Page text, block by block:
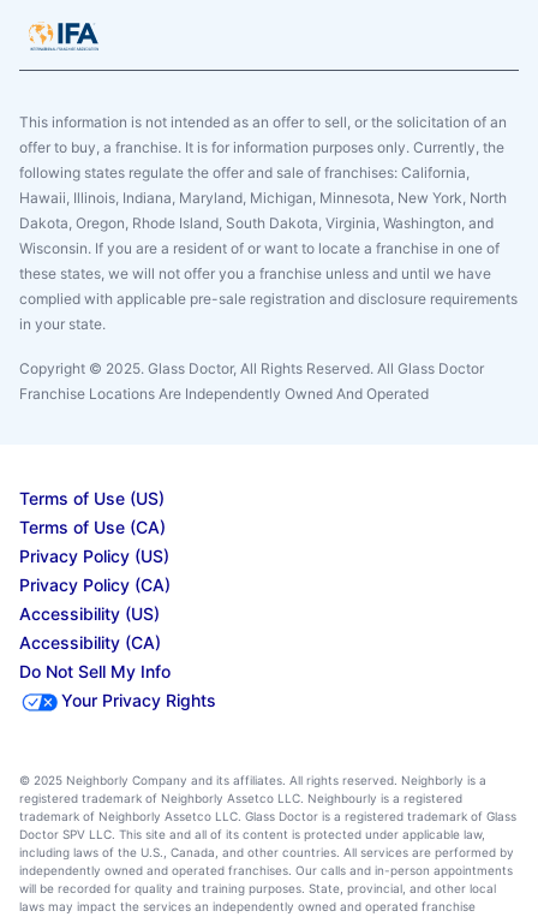
This information is not intended as an offer to sell, or the solicitation of an
offer to buy, a franchise. It is for information purposes only. Currently, the
following states regulate the offer and sale of franchises: California,
Hawaii, Illinois, Indiana, Maryland, Michigan, Minnesota, New York, North
Dakota, Oregon, Rhode Island, South Dakota, Virginia, Washington, and
Wisconsin. If you are a resident of or want to locate a franchise in one of
these states, we will not offer you a franchise unless and until we have
complied with applicable pre-sale registration and disclosure requirements
in your state.
Copyright © 2025. Glass Doctor, All Rights Reserved. All Glass Doctor
Franchise Locations Are Independently Owned And Operated
Terms of Use (US)
Terms of Use (CA)
Privacy Policy (US)
Privacy Policy (CA)
Accessibility (US)
Accessibility (CA)
Do Not Sell My Info
Your Privacy Rights
© 2025 Neighborly Company and its affiliates. All rights reserved. Neighborly is a
registered trademark of Neighborly Assetco LLC. Neighbourly is a registered
trademark of Neighborly Assetco LLC. Glass Doctor is a registered trademark of Glass
Doctor SPV LLC. This site and all of its content is protected under applicable law,
including laws of the U.S., Canada, and other countries. All services are performed by
independently owned and operated franchises. Our calls and in-person appointments
will be recorded for quality and training purposes. State, provincial, and other local
laws may impact the services an independently owned and operated franchise